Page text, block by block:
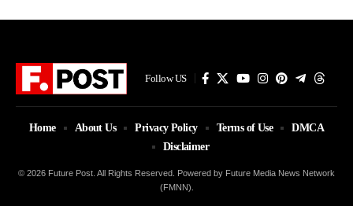
Follow US
© 2026 Future Post. All Rights Reserved. Powered by Future Media News Network
(FMNN).
Home About Us Privacy Policy Terms of Use
DMCA
Disclaimer